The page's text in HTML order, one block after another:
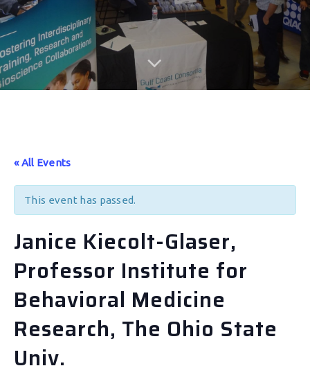
« All Events
This event has passed.
Janice Kiecolt-Glaser,
Professor Institute for
Behavioral Medicine
Research, The Ohio State
Univ.